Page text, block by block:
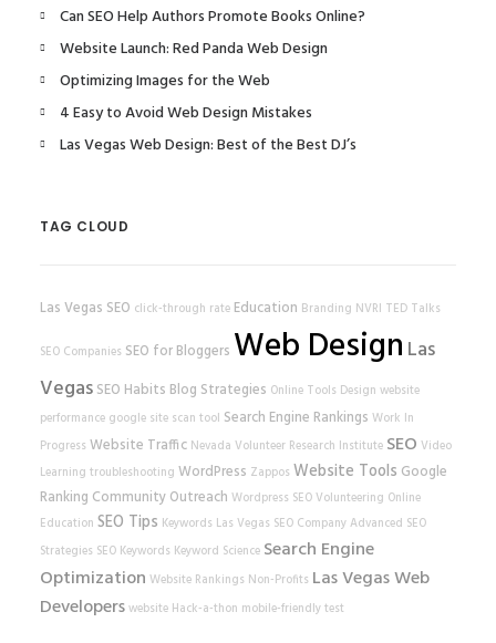
Can SEO Help Authors Promote Books Online?
Website Launch: Red Panda Web Design
Optimizing Images for the Web
4 Easy to Avoid Web Design Mistakes
Las Vegas Web Design: Best of the Best DJ’s
TAG CLOUD
Las Vegas SEO click-through rate Education Branding NVRI TED Talks
SEO Companies SEO for Bloggers Web Design Las
Vegas SEO Habits Blog Strategies Online Tools Design website
performance google site scan tool Search Engine Rankings Work In
Progress Website Traffic Nevada Volunteer Research Institute SEO Video
Learning troubleshooting WordPress Zappos Website Tools Google
Ranking Community Outreach Wordpress SEOVolunteering Online
Education SEO Tips Keywords Las Vegas SEO CompanyAdvanced SEO
Strategies SEO Keywords Keyword Science Search Engine
Optimization Website Rankings Non-Profits Las Vegas Web
Developerswebsite Hack-a-thon mobile-friendly test